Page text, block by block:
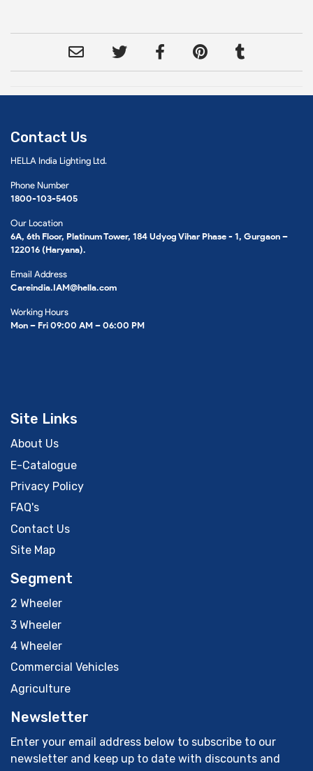
Contact Us
HELLA India Lighting Ltd.
Phone Number
1800-103-5405
Our Location
6A, 6th Floor, Platinum Tower, 184 Udyog Vihar Phase - 1, Gurgaon –
122016 (Haryana).
Email Address
Careindia.IAM@hella.com
Working Hours
Mon – Fri 09:00 AM – 06:00 PM
Site Links
About Us
E-Catalogue
Privacy Policy
FAQ's
Contact Us
Site Map
Segment
2 Wheeler
3 Wheeler
4 Wheeler
Commercial Vehicles
Agriculture
Newsletter
Enter your email address below to subscribe to our
newsletter and keep up to date with discounts and